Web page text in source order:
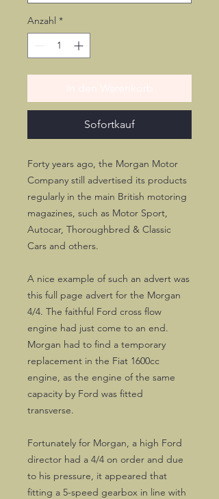
Anzahl *
Sofortkauf
Forty years ago, the Morgan Motor
Company still advertised its products
regularly in the main British motoring
magazines, such as Motor Sport,
Autocar, Thoroughbred & Classic
Cars and others.
A nice example of such an advert was
this full page advert for the Morgan
4/4. The faithful Ford cross flow
engine had just come to an end.
Morgan had to find a temporary
replacement in the Fiat 1600cc
engine, as the engine of the same
capacity by Ford was fitted
transverse.
Fortunately for Morgan, a high Ford
director had a 4/4 on order and due
to his pressure, it appeared that
fitting a 5-speed gearbox in line with